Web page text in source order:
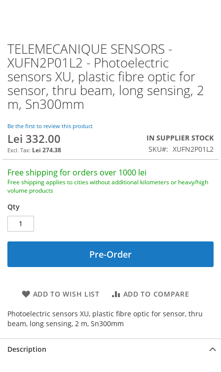
TELEMECANIQUE SENSORS -
XUFN2P01L2 - Photoelectric
sensors XU, plastic fibre optic for
sensor, thru beam, long sensing, 2
m, Sn300mm
Be the first to review this product
Lei 332.00
Lei 274.38
IN SUPPLIER STOCK
SKU
XUFN2P01L2
Free shipping for orders over 1000 lei
Free shipping applies to cities without additional kilometers or heavy/high
volume products
Qty
Pre-Order
ADD TO WISH LIST ADD TO COMPARE
Photoelectric sensors XU, plastic fibre optic for sensor, thru
beam, long sensing, 2 m, Sn300mm
Skip
to
the
beginning
the
images
Description